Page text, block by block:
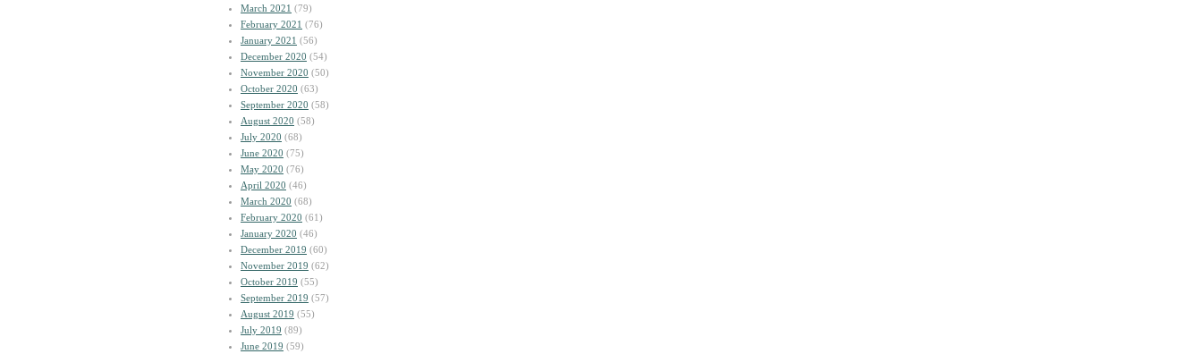
March 2021 (79)
February 2021 (76)
January 2021 (56)
December 2020 (54)
November 2020 (50)
October 2020 (63)
September 2020 (58)
August 2020 (58)
July 2020 (68)
June 2020 (75)
May 2020 (76)
April 2020 (46)
March 2020 (68)
February 2020 (61)
January 2020 (46)
December 2019 (60)
November 2019 (62)
October 2019 (55)
September 2019 (57)
August 2019 (55)
July 2019 (89)
June 2019 (59)